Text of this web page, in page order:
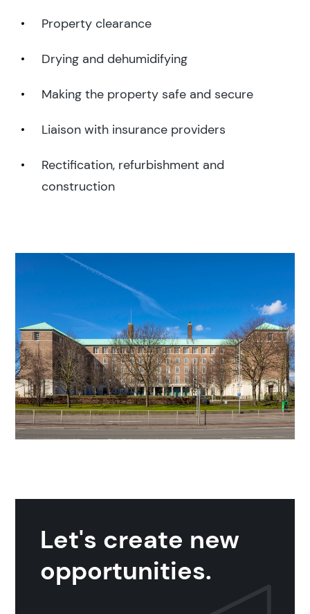
Search results
Search
Popular search terms
Education
Construction
Property clearance
Drying and dehumidifying
Making the property safe and secure
Liaison with insurance providers
Rectification, refurbishment and
construction
Let's create new
opportunities.